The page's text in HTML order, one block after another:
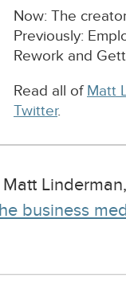
Now: The
Previously:
Rework and
Read all ofMatt
Twitter.
business